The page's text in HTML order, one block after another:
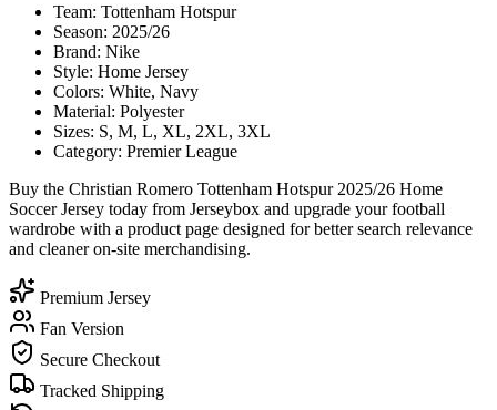
Team: Tottenham Hotspur
Season: 2025/26
Brand: Nike
Style: Home Jersey
Colors: White, Navy
Material: Polyester
Sizes: S, M, L, XL, 2XL, 3XL
Category: Premier League
Buy the Christian Romero Tottenham Hotspur 2025/26 Home
Soccer Jersey today from Jerseybox and upgrade your football
wardrobe with a product page designed for better search relevance
and cleaner on-site merchandising.
Premium Jersey
Fan Version
Secure Checkout
Tracked Shipping